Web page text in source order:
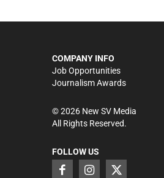
COMPANY INFO
Job Opportunities
Journalism Awards
©2026New SV Media
All Rights Reserved.
FOLLOW US